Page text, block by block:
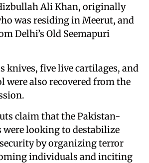
Ali Khan, originally
was residing in Meerut, and
Delhi’s Old Seemapuri
knives, five live cartilages, and
were also recovered from the
claim that the Pakistan-
were looking to destabilize
by organizing terror
individuals and inciting